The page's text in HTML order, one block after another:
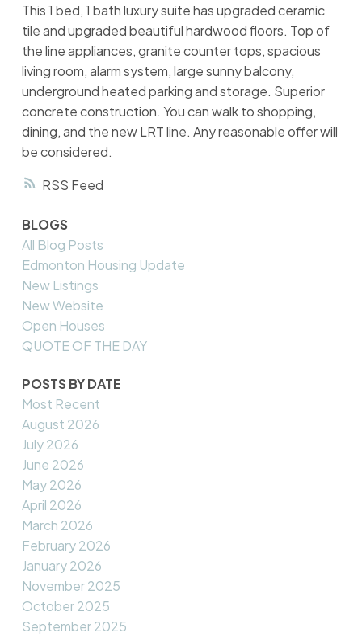
RSS
This 1 bed, 1 bath luxury suite has upgraded ceramic
tile and upgraded beautiful hardwood floors. Top of
the line appliances, granite counter tops, spacious
living room, alarm system, large sunny balcony,
underground heated parking and storage. Superior
concrete construction. You can walk to shopping,
dining, and the new LRT line. Any reasonable offer will
be considered.
BLOGS
All Blog Posts
Edmonton Housing Update
New Listings
New Website
Open Houses
QUOTE OF THE DAY
POSTS BY DATE
Most Recent
August 2026
July 2026
June 2026
May 2026
April 2026
March 2026
February 2026
January 2026
November 2025
October 2025
September 2025